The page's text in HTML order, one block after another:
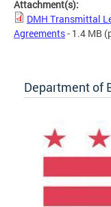
Attachment(s):
DMH Transmittal
Agreements- 1.4 MB
Department of